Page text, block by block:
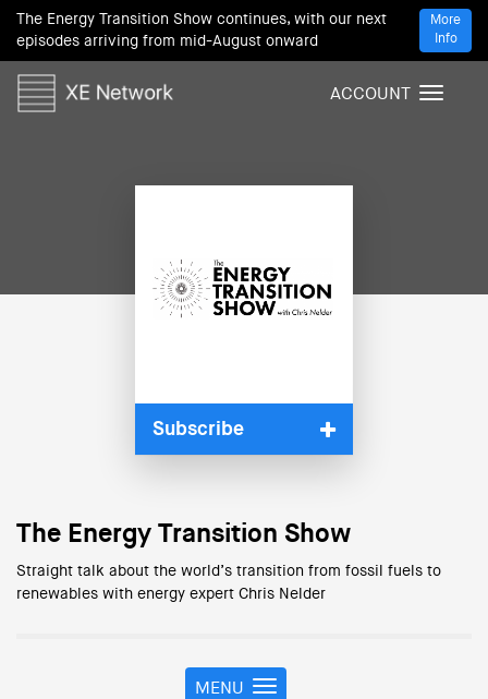
The Energy Transition Show continues, with our next
episodes arriving from mid-August onward
More
Info
T
ACCOUNT
Subscribe
The Energy Transition Show
Straight talk about the world’s transition from fossil fuels to
renewables with energy expert Chris Nelder
T
MENU